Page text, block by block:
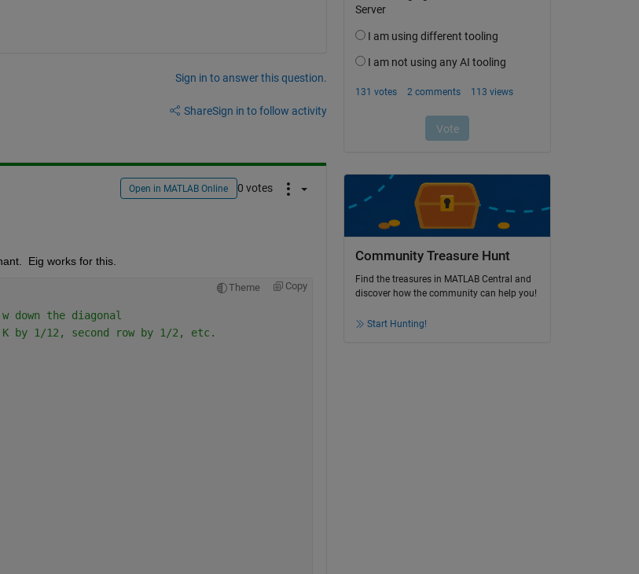
Sign in to answer this question.
ShareSign in to follow activity
Open in MATLAB Online 0 votes
Eig works for this.
Theme Copy
down the diagonal
by 1/12, second row by 1/2, etc.
Community Treasure Hunt
Find the treasures in MATLAB Central and
discover how the community can help you!
Start Hunting!